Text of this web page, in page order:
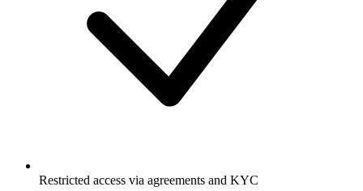
Restricted access via agreements and KYC